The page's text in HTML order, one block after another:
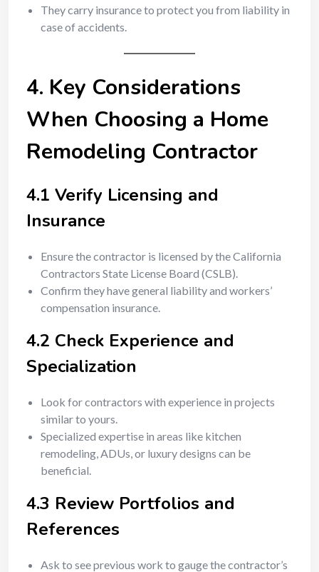
They carry insurance to protect you from liability in
case of accidents.
4. Key Considerations
When Choosing a Home
Remodeling Contractor
4.1 Verify Licensing and
Insurance
Ensure the contractor is licensed by the California
Contractors State License Board (CSLB).
Confirm they have general liability and workers’
compensation insurance.
4.2 Check Experience and
Specialization
Look for contractors with experience in projects
similar to yours.
Specialized expertise in areas like kitchen
remodeling, ADUs, or luxury designs can be
beneficial.
4.3 Review Portfolios and
References
Ask to see previous work to gauge the contractor’s